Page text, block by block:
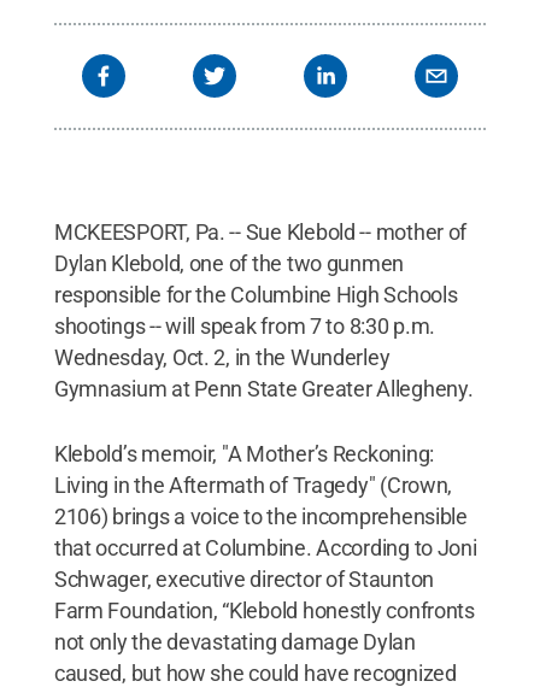
MCKEESPORT, Pa. -- Sue Klebold -- mother of
Dylan Klebold, one of the two gunmen
responsible for the Columbine High Schools
shootings -- will speak from 7 to 8:30 p.m.
Wednesday, Oct. 2, in the Wunderley
Gymnasium at Penn State Greater Allegheny.
Klebold’s memoir, "A Mother’s Reckoning:
Living in the Aftermath of Tragedy" (Crown,
2106) brings a voice to the incomprehensible
that occurred at Columbine. According to Joni
Schwager, executive director of Staunton
Farm Foundation, “Klebold honestly confronts
not only the devastating damage Dylan
caused, but how she could have recognized